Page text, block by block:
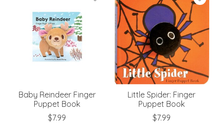
Baby Reindeer Finger
Puppet Book
$7.99
Little Spider: Finger
Puppet Book
$7.99